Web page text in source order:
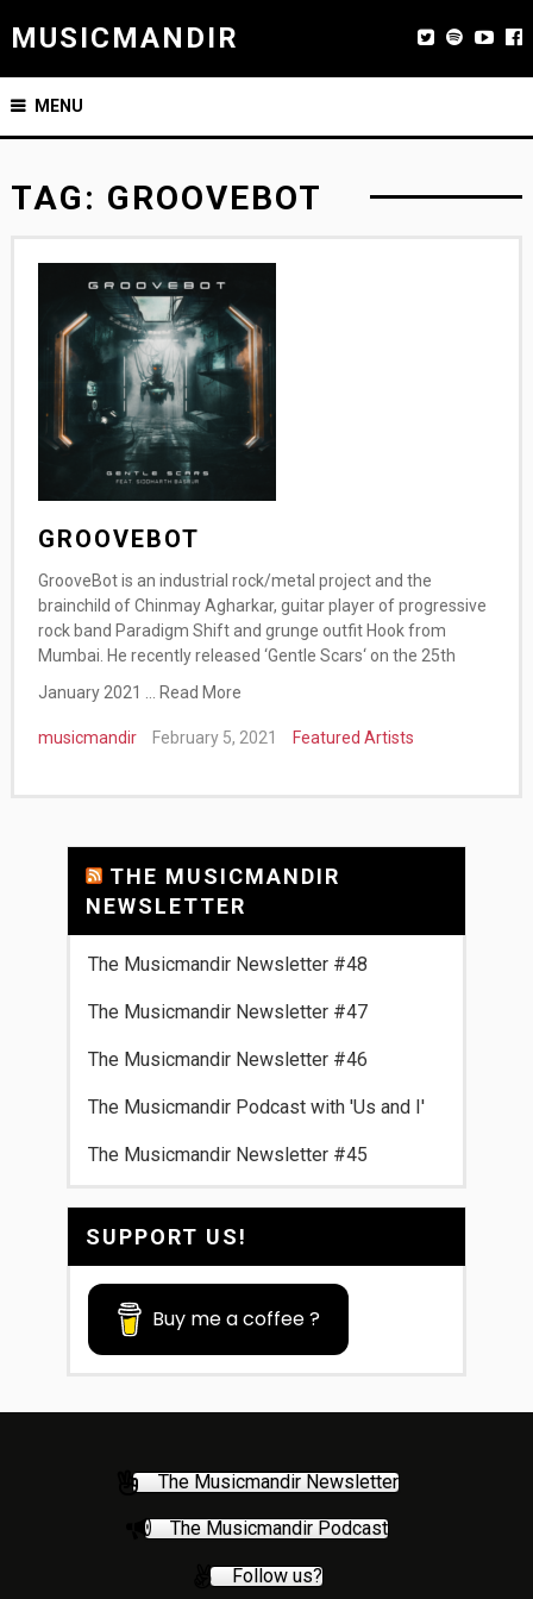
MUSICMANDIR
MENU
TAG: GROOVEBOT
GROOVEBOT
GrooveBot is an industrial rock/metal project and the
brainchild of Chinmay Agharkar, guitar player of progressive
rock band Paradigm Shift and grunge outfit Hook from
Mumbai. He recently released ‘Gentle Scars‘ on the 25th
January 2021 …
Read More
musicmandir February 5, 2021 Featured Artists
THE MUSICMANDIR
NEWSLETTER
The Musicmandir Newsletter #48
The Musicmandir Newsletter #47
The Musicmandir Newsletter #46
The Musicmandir Podcast with 'Us and I'
The Musicmandir Newsletter #45
SUPPORT US!
Buy me a coffee ?
The Musicmandir Newsletter
The Musicmandir Podcast
Follow us?